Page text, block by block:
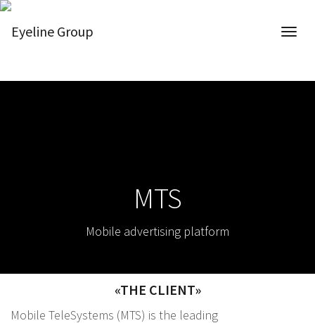
MTS
Mobile advertising platform
«THE CLIENT»
Mobile TeleSystems (MTS) is the leading